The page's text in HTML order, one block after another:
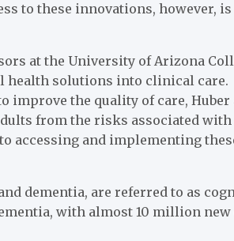
to these innovations, however,
at the University of Arizona
health solutions into clinical care.
improve the quality of care, Huber
from the risks associated with
accessing and implementing
dementia, are referred to as
with almost 10 million new